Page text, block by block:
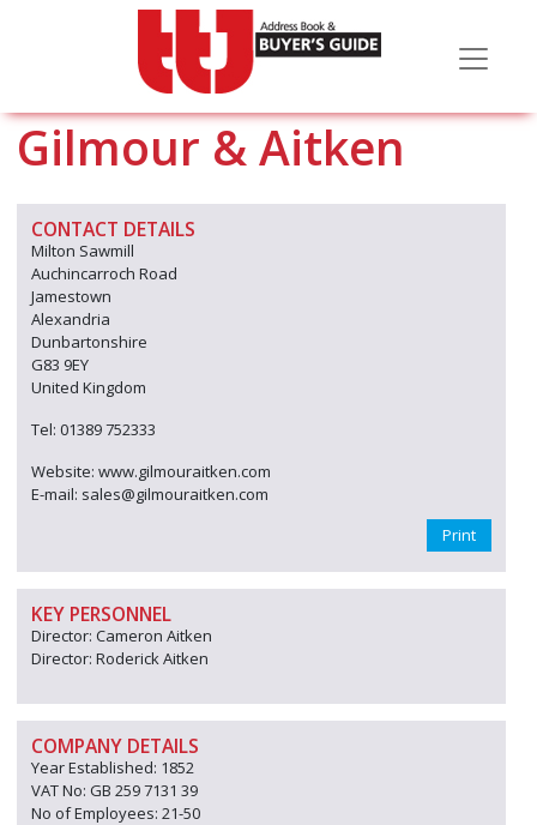
Gilmour & Aitken
CONTACT DETAILS
Milton Sawmill
Auchincarroch Road
Jamestown
Alexandria
Dunbartonshire
G83 9EY
United Kingdom
Tel: 01389 752333
Website: www.gilmouraitken.com
E-mail: sales@gilmouraitken.com
Print
KEY PERSONNEL
Director: Cameron Aitken
Director: Roderick Aitken
COMPANY DETAILS
Year Established: 1852
VAT No: GB 259 7131 39
No of Employees: 21-50